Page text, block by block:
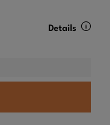
Details